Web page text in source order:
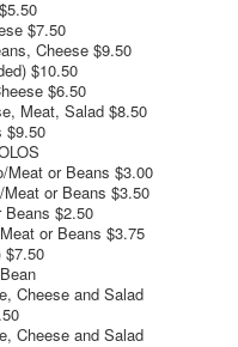
$7.50
Cheese $9.50
$10.50
$6.50
Meat, Salad $8.50
$9.50
Meat or Beans $3.00
or Beans $3.50
Beans $2.50
or Beans $3.75
$7.50
Cheese and Salad
Cheese and Salad